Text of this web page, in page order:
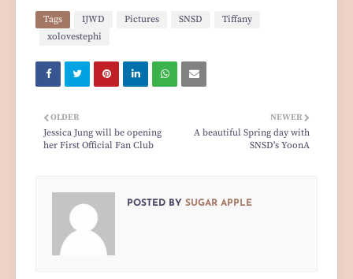
Tags IJWD Pictures SNSD
Tiffany
xolovestephi
NEWER
A beautiful Spring day with
SNSD's YoonA
OLDER
Jessica Jung will be opening
her First Official Fan Club
POSTED BY SUGAR APPLE